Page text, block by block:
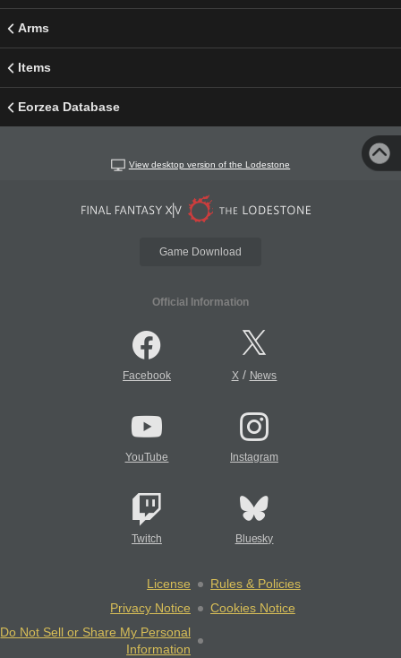
Arms
Items
Eorzea Database
View desktop version of the Lodestone
Game Download
Official Information
Facebook X/ News
YouTube Instagram
Twitch Bluesky
License
Rules & Policies
Privacy Notice
Cookies Notice
Do Not Sell or Share My Personal
Information